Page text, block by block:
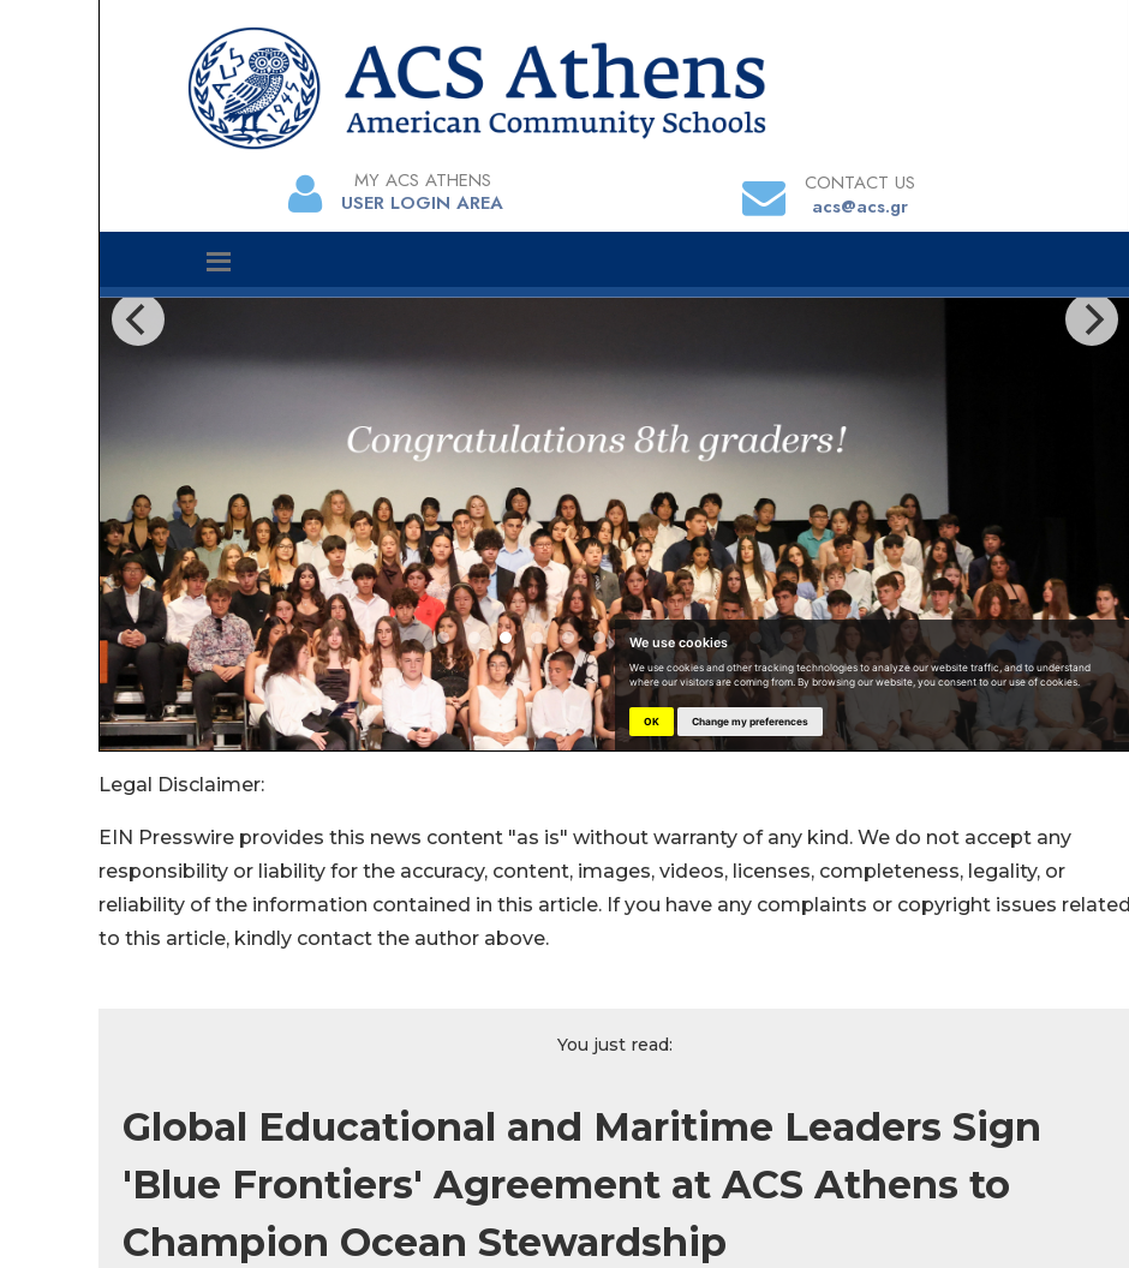
Legal Disclaimer:
EIN Presswire provides this news content "as is" without warranty of any kind. We do not accept any
responsibility or liability for the accuracy, content, images, videos, licenses, completeness, legality, or
reliability of the information contained in this article. If you have any complaints or copyright issues related
to this article, kindly contact the author above.
You just read:
Global Educational and Maritime Leaders Sign
'Blue Frontiers' Agreement at ACS Athens to
Champion Ocean Stewardship